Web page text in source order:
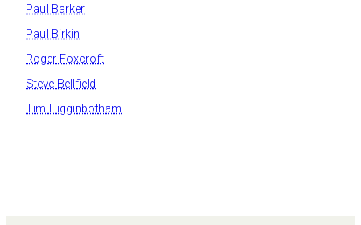
Paul Barker
Paul Birkin
Roger Foxcroft
Steve Bellfield
Tim Higginbotham